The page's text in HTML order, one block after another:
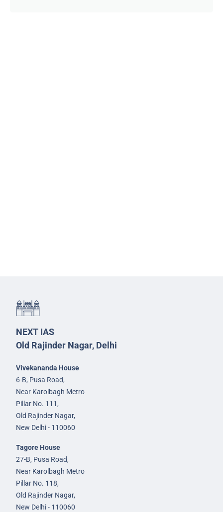
NEXT IAS
Old Rajinder Nagar, Delhi
Vivekananda House
6-B, Pusa Road,
Near Karolbagh Metro
Pillar No. 111,
Old Rajinder Nagar,
New Delhi - 110060
Tagore House
27-B, Pusa Road,
Near Karolbagh Metro
Pillar No. 118,
Old Rajinder Nagar,
New Delhi - 110060